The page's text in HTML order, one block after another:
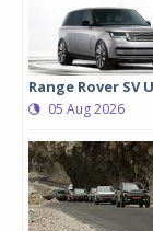
Range Rover
05 Aug 2026